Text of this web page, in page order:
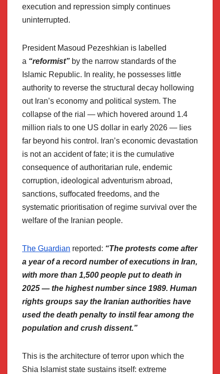
execution and repression simply continues
uninterrupted.
President Masoud Pezeshkian is labelled
a “reformist” by the narrow standards of the
Islamic Republic. In reality, he possesses little
authority to reverse the structural decay hollowing
out Iran’s economy and political system. The
collapse of the rial — which hovered around 1.4
million rials to one US dollar in early 2026 — lies
far beyond his control. Iran’s economic devastation
is not an accident of fate; it is the cumulative
consequence of authoritarian rule, endemic
corruption, ideological adventurism abroad,
sanctions, suffocated freedoms, and the
systematic prioritisation of regime survival over the
welfare of the Iranian people.
The Guardian reported: “The protests come after
a year of a record number of executions in Iran,
with more than 1,500 people put to death in
2025 — the highest number since 1989. Human
rights groups say the Iranian authorities have
used the death penalty to instil fear among the
population and crush dissent.”
This is the architecture of terror upon which the
Shia Islamist state sustains itself: extreme